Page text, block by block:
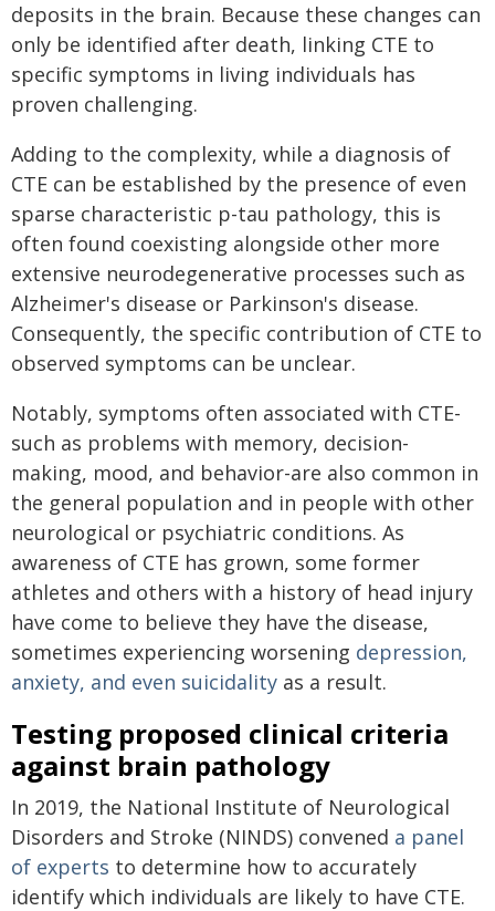
deposits in the brain. Because these changes can
only be identified after death, linking CTE to
specific symptoms in living individuals has
proven challenging.
Adding to the complexity, while a diagnosis of
CTE can be established by the presence of even
sparse characteristic p-tau pathology, this is
often found coexisting alongside other more
extensive neurodegenerative processes such as
Alzheimer's disease or Parkinson's disease.
Consequently, the specific contribution of CTE to
observed symptoms can be unclear.
Notably, symptoms often associated with CTE-
such as problems with memory, decision-
making, mood, and behavior-are also common in
the general population and in people with other
neurological or psychiatric conditions. As
awareness of CTE has grown, some former
athletes and others with a history of head injury
have come to believe they have the disease,
sometimes experiencing worsening depression,
anxiety, and even suicidality as a result.
Testing proposed clinical criteria
against brain pathology
In 2019, the National Institute of Neurological
Disorders and Stroke (NINDS) convened a panel
of experts to determine how to accurately
identify which individuals are likely to have CTE.